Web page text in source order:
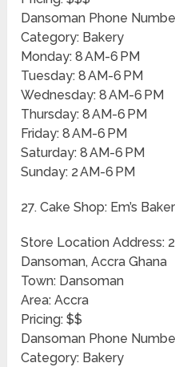
Dansoman Phone
Category: Bakery
Monday: 8 AM-6 PM
Tuesday: 8 AM-6 PM
Wednesday: 8 AM-6 PM
Thursday: 8 AM-6 PM
Friday: 8 AM-6 PM
Saturday: 8 AM-6 PM
Sunday: 2 AM-6 PM
27. Cake Shop: Em’s
Store Location Address:
Dansoman, Accra Ghana
Town: Dansoman
Area: Accra
Pricing: $$
Dansoman Phone
Category: Bakery